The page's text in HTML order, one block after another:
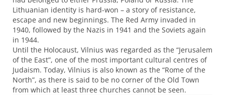
Lithuanian identity is hard-won – a story of resistance,
escape and new beginnings. The Red Army invaded in
1940, followed by the Nazis in 1941 and the Soviets again
in 1944.
Until the Holocaust, Vilnius was regarded as the “Jerusalem
of the East”, one of the most important cultural centres of
Judaism. Today, Vilnius is also known as the “Rome of the
North”, as there is said to be no corner of the Old Town
from which at least three churches cannot be seen.